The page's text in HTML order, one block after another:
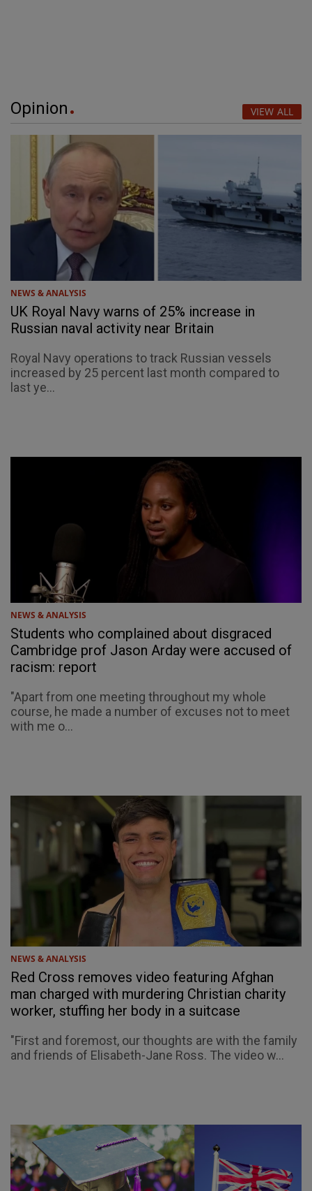
Opinion VIEW ALL
NEWS & ANALYSIS
UK Royal Navy warns of 25% increase in
Russian naval activity near Britain
Royal Navy operations to track Russian vessels
increased by 25 percent last month compared to
last ye...
NEWS & ANALYSIS
Students who complained about disgraced
Cambridge prof Jason Arday were accused of
racism: report
"Apart from one meeting throughout my whole
course, he made a number of excuses not to meet
with me o...
NEWS & ANALYSIS
Red Cross removes video featuring Afghan
man charged with murdering Christian charity
worker, stuffing her body in a suitcase
"First and foremost, our thoughts are with the family
and friends of Elisabeth-Jane Ross. The video w...